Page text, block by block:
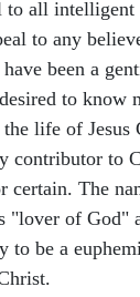
to all intelligent
to any
been a
to know
life of Jesus
contributor to
certain. The
"lover of God"
to be a